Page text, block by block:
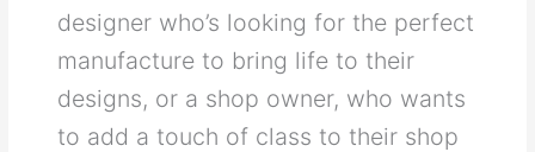
designer who’s looking for the perfect
manufacture to bring life to their
designs, or a shop owner, who wants
to add a touch of class to their shop